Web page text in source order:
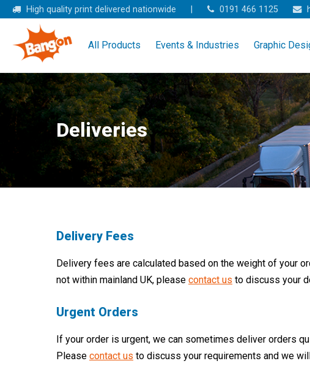
Skip
content
High quality print delivered nationwide 0191 466 1125
All Products Events & Industries Graphic
Deliveries
Delivery Fees
Delivery fees are calculated based on the weight of your
not within mainland UK, please contact us to discuss your
Urgent Orders
If your order is urgent, we can sometimes deliver orders
Please contact us to discuss your requirements and we